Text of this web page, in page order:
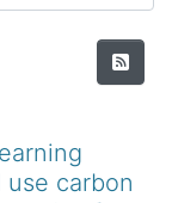
carbon